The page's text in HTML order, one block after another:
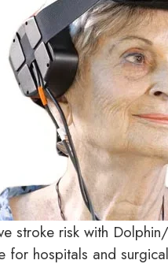
stroke risk with
for hospitals and